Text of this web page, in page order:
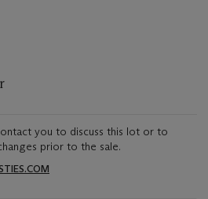
you to discuss this lot or to
prior to the sale.